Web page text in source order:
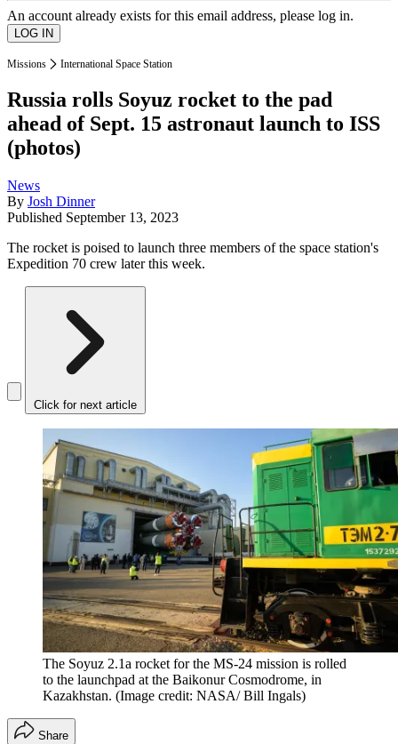
An account already exists for this email address, please log in.
Missions International Space Station
Russia rolls Soyuz rocket to the pad
ahead of Sept. 15 astronaut launch to ISS
(photos)
News
By Josh Dinner
Published September 13, 2023
The rocket is poised to launch three members of the space station's
Expedition 70 crew later this week.
Click for next article
The Soyuz 2.1a rocket for the MS-24 mission is rolled
to the launchpad at the Baikonur Cosmodrome, in
Kazakhstan. (Image credit: NASA/ Bill Ingals)
Share